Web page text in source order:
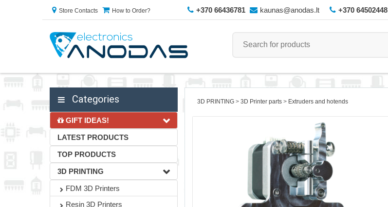
Store Contacts How to Order? +370 66436781 kaunas@anodas.lt +370 64502448
Categories
GIFT IDEAS!
LATEST PRODUCTS
TOP PRODUCTS
3D PRINTING
FDM 3D Printers
Resin 3D Printers
3D PRINTING 3D Printer parts Extruders and hotends